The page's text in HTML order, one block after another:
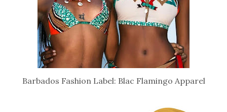
Barbados Fashion Label: Blac Flamingo Apparel